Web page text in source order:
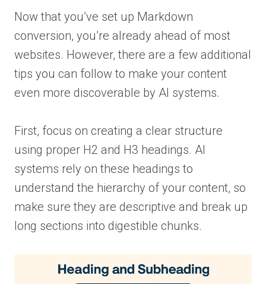
Now that you’ve set up Markdown
conversion, you’re already ahead of most
websites. However, there are a few additional
tips you can follow to make your content
even more discoverable by AI systems.
First, focus on creating a clear structure
using proper H2 and H3 headings. AI
systems rely on these headings to
understand the hierarchy of your content, so
make sure they are descriptive and break up
long sections into digestible chunks.